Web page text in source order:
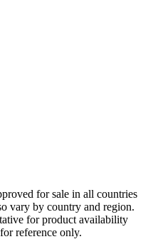
for sale in all countries
vary by country and region.
for product availability
reference only.